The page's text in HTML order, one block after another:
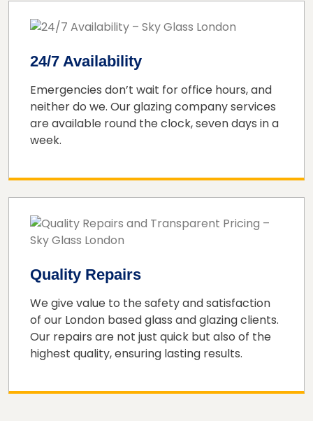
24/7 Availability
Emergencies don’t wait for office hours, and
neither do we. Our glazing company services
are available round the clock, seven days in a
week.
Quality Repairs
We give value to the safety and satisfaction
of our London based glass and glazing clients.
Our repairs are not just quick but also of the
highest quality, ensuring lasting results.